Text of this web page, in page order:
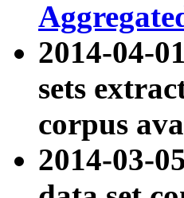
2014-04-
sets
corpus
2014-03-